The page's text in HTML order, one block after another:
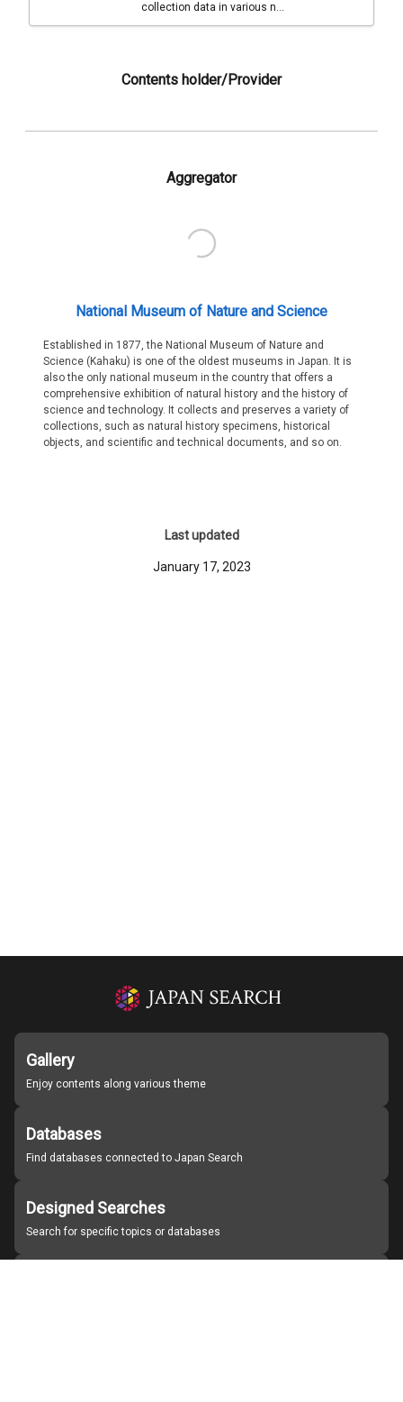
collection data in various n...
Contents holder/Provider
Aggregator
National Museum of Nature and Science
Established in 1877, the National Museum of Nature and
Science (Kahaku) is one of the oldest museums in Japan. It is
also the only national museum in the country that offers a
comprehensive exhibition of natural history and the history of
science and technology. It collects and preserves a variety of
collections, such as natural history specimens, historical
objects, and scientific and technical documents, and so on.
Last updated
January 17, 2023
Gallery
Enjoy contents along various theme
Databases
Find databases connected to Japan Search
Designed Searches
Search for specific topics or databases